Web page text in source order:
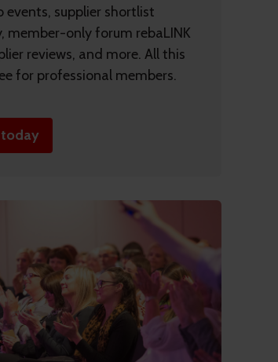
events, supplier shortlist
member-only forum rebaLINK
reviews, and more. All this
for professional members.